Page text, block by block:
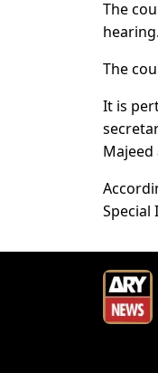
The
hearing.
The
It is